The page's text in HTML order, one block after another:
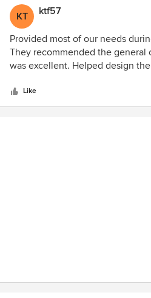
us and overall just great to work
great things to say about our
Supply and we would definitely
ordering cabinets!!
KT ktf57
Provided most of our needs
They recommended the general
was excellent. Helped design
Godsey Supply, Windows,
Like